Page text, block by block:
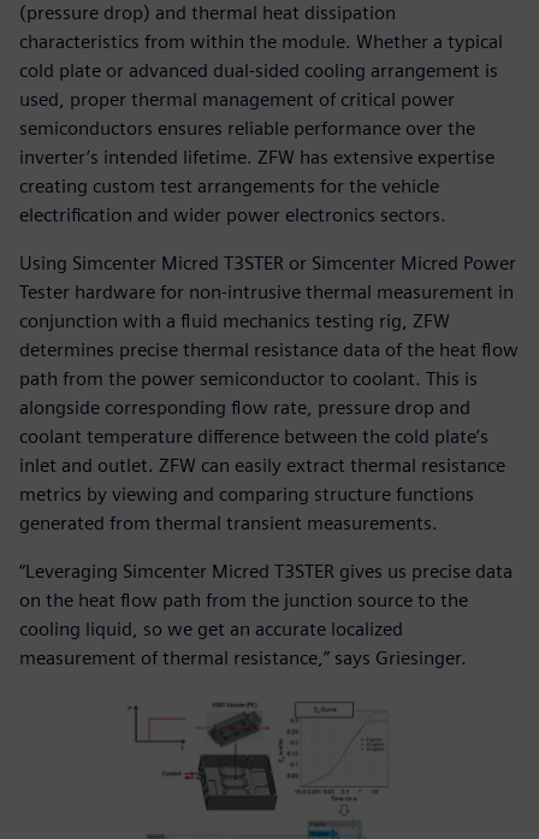
(pressure drop) and thermal heat dissipation
characteristics from within the module. Whether a typical
cold plate or advanced dual-sided cooling arrangement is
used, proper thermal management of critical power
semiconductors ensures reliable performance over the
inverter’s intended lifetime. ZFW has extensive expertise
creating custom test arrangements for the vehicle
electrification and wider power electronics sectors.
Using Simcenter Micred T3STER or Simcenter Micred Power
Tester hardware for non-intrusive thermal measurement in
conjunction with a fluid mechanics testing rig, ZFW
determines precise thermal resistance data of the heat flow
path from the power semiconductor to coolant. This is
alongside corresponding flow rate, pressure drop and
coolant temperature difference between the cold plate’s
inlet and outlet. ZFW can easily extract thermal resistance
metrics by viewing and comparing structure functions
generated from thermal transient measurements.
“Leveraging Simcenter Micred T3STER gives us precise data
on the heat flow path from the junction source to the
cooling liquid, so we get an accurate localized
measurement of thermal resistance,” says Griesinger.